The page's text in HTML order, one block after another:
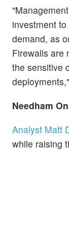
investment
demand, as
Firewalls are
the sensitive
Needham
Analyst Matt
while raising